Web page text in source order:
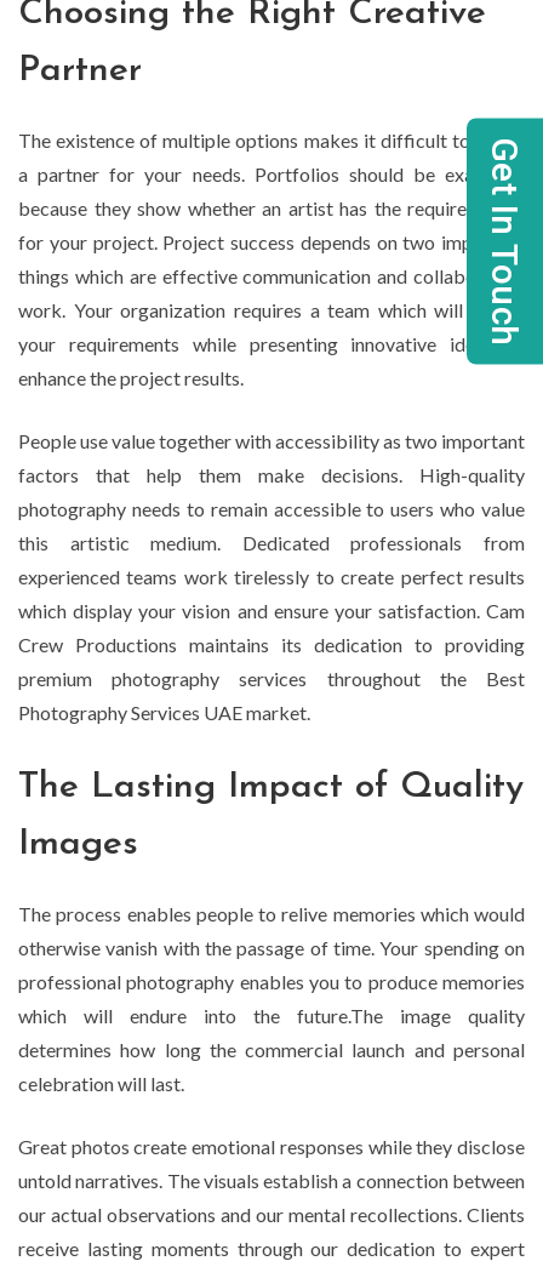
Choosing the Right Creative
Partner
The existence of multiple options makes it difficult to select
a partner for your needs. Portfolios should be examined
because they show whether an artist has the required style
for your project. Project success depends on two important
things which are effective communication and collaborative
work. Your organization requires a team which will follow
your requirements while presenting innovative ideas to
enhance the project results.
People use value together with accessibility as two important
factors that help them make decisions. High-quality
photography needs to remain accessible to users who value
this artistic medium. Dedicated professionals from
experienced teams work tirelessly to create perfect results
which display your vision and ensure your satisfaction. Cam
Crew Productions maintains its dedication to providing
premium photography services throughout the Best
Photography Services UAE market.
The Lasting Impact of Quality
Images
The process enables people to relive memories which would
otherwise vanish with the passage of time. Your spending on
professional photography enables you to produce memories
which will endure into the future.The image quality
determines how long the commercial launch and personal
celebration will last.
Great photos create emotional responses while they disclose
untold narratives. The visuals establish a connection between
our actual observations and our mental recollections. Clients
receive lasting moments through our dedication to expert
Get In Touch